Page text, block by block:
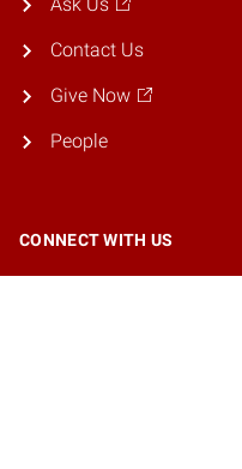
Contact Us
Give Now
People
CONNECT WITH US